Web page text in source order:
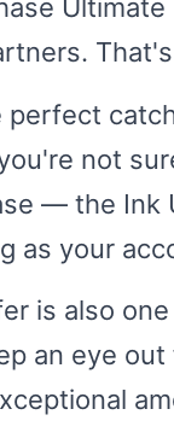
perfect
not
— the Ink
as your
is also
an eye out